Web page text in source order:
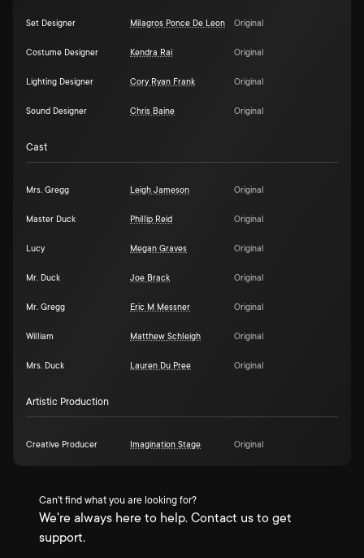
Set Designer Milagros Ponce De Leon Original
Costume Designer Kendra Rai Original
Lighting Designer Cory Ryan Frank Original
Sound Designer Chris Baine Original
Cast
Mrs. Gregg Leigh Jameson Original
Master Duck Phillip Reid Original
Lucy Megan Graves Original
Mr. Duck Joe Brack Original
Mr. Gregg Eric M Messner Original
William Matthew Schleigh Original
Mrs. Duck Lauren Du Pree Original
Artistic Production
Creative Producer Imagination Stage Original
Can't find what you are looking for?
We're always here to help. Contact us to get
support.